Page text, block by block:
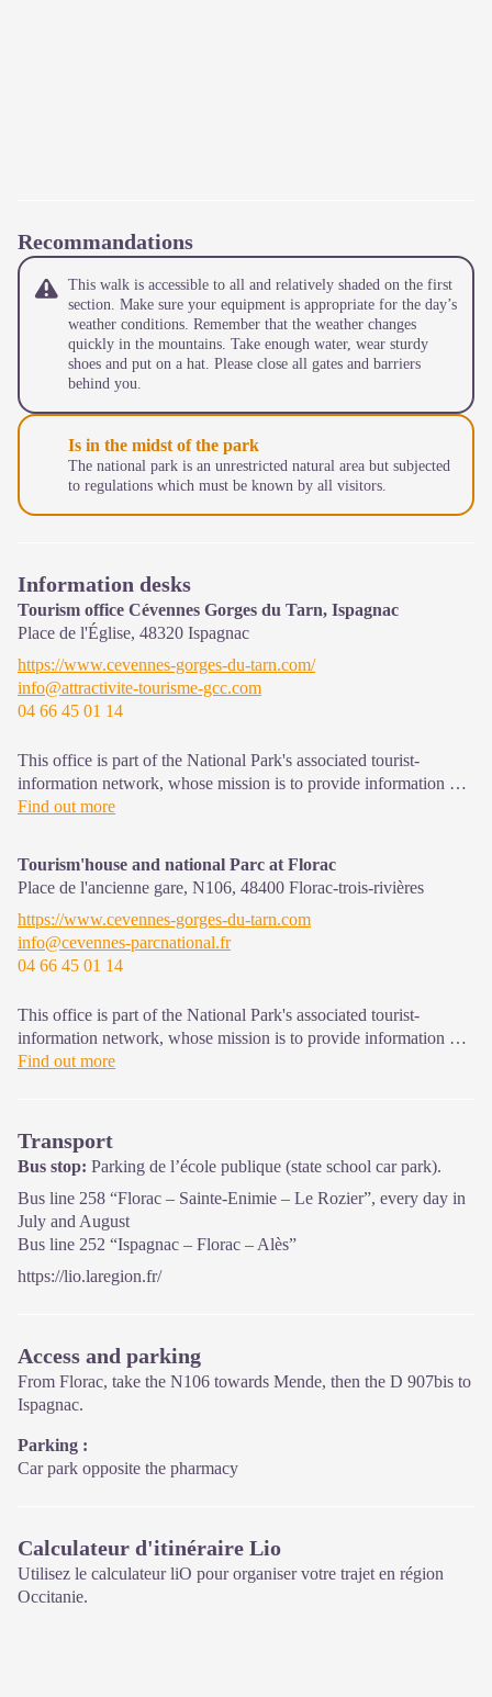
Recommandations
This walk is accessible to all and relatively shaded on the first
section. Make sure your equipment is appropriate for the day’s
weather conditions. Remember that the weather changes
quickly in the mountains. Take enough water, wear sturdy
shoes and put on a hat. Please close all gates and barriers
behind you.
Is in the midst of the park
The national park is an unrestricted natural area but subjected
to regulations which must be known by all visitors.
Information desks
Tourism office Cévennes Gorges du Tarn, Ispagnac
Place de l'Église, 48320 Ispagnac
https://www.cevennes-gorges-du-tarn.com/
info@attractivite-tourisme-gcc.com
04 66 45 01 14
This office is part of the National Park's associated tourist-
information network, whose mission is to provide information on,
and raise awareness of, the sites and events as well as the rules
Find out more
Tourism'house and national Parc at Florac
Place de l'ancienne gare, N106, 48400 Florac-trois-rivières
https://www.cevennes-gorges-du-tarn.com
info@cevennes-parcnational.fr
04 66 45 01 14
This office is part of the National Park's associated tourist-
information network, whose mission is to provide information on,
and raise awareness of, the sites and events as well as the rules
On site: exhibitions, video projections, events and shop Open
year-round
Find out more
Transport
Bus stop: Parking de l’école publique (state school car park).
Bus line 258 “Florac – Sainte-Enimie – Le Rozier”, every day in
July and August
Bus line 252 “Ispagnac – Florac – Alès”
https://lio.laregion.fr/
Access and parking
From Florac, take the N106 towards Mende, then the D 907bis to
Ispagnac.
Parking :
Car park opposite the pharmacy
Calculateur d'itinéraire Lio
Utilisez le calculateur liO pour organiser votre trajet en région
Occitanie.